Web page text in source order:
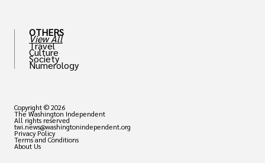
OTHERS
View All
Travel
Culture
Society
Numerology
Copyright © 2026
The Washington Independent
All rights reserved
twi.news@washingtonindependent.org
Privacy Policy
Terms and Conditions
About Us